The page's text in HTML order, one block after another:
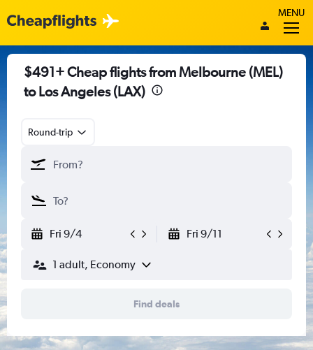
MENU
$491+ Cheap flights from Melbourne (MEL)
to Los Angeles (LAX)
Round-trip
Fri 9/4 Fri 9/11
1 adult, Economy
Find deals